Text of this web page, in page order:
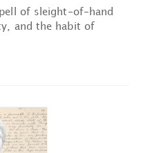
of sleight-of-hand
and the habit of